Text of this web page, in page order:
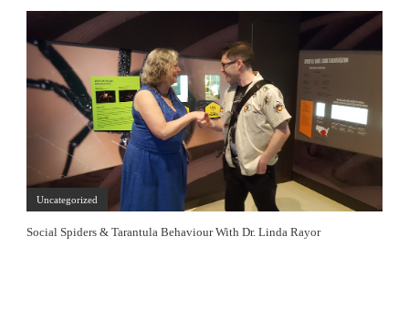
Uncategorized
Social Spiders & Tarantula Behaviour With Dr. Linda Rayor